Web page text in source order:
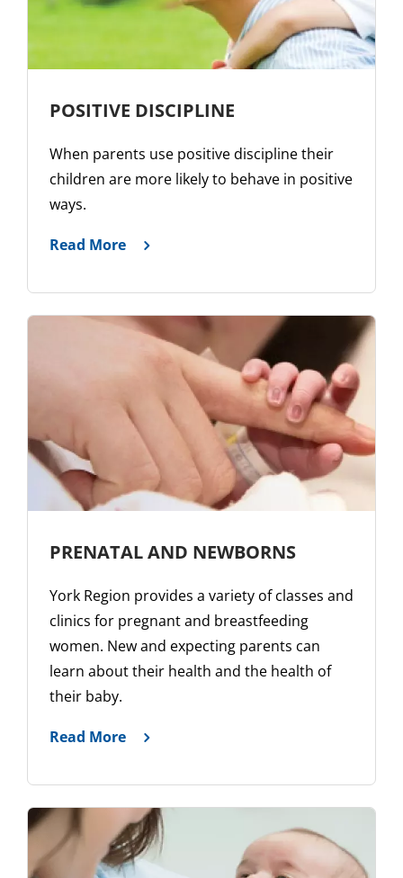
POSITIVE DISCIPLINE
When parents use positive discipline their
children are more likely to behave in positive
ways.
Read More
PRENATAL AND NEWBORNS
York Region provides a variety of classes and
clinics for pregnant and breastfeeding
women. New and expecting parents can
learn about their health and the health of
their baby.
Read More